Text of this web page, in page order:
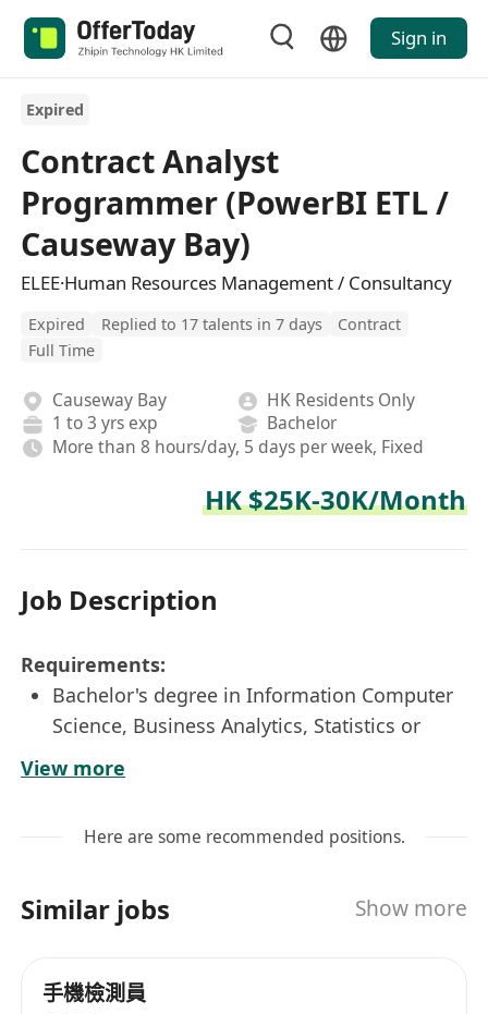
Sign in
Expired
Contract Analyst
Programmer (PowerBI ETL /
Causeway Bay)
ELEE·Human Resources Management / Consultancy
Expired Replied to 17 talents in 7 days
Contract
Full Time
Causeway Bay
HK Residents Only
1 to 3 yrs exp
Bachelor
More than 8 hours/day, 5 days per week, Fixed
HK $25K-30K/Month
Job Description
Requirements:
Bachelor's degree in Information Computer
Science, Business Analytics, Statistics or
1-3 years of experiences in system
PowerBI experiences
Excellent in problem-solving and detail-
Familiarity with the Software Development
View more
Here are some recommended positions.
Similar jobs Show more
手機檢測員